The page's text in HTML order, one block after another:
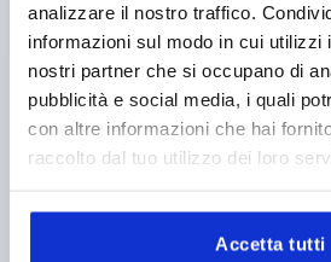
analizzare il nostro traffico.
informazioni sul modo in cui utilizzi
nostri partner che si occupano di
pubblicità e social media, i quali
con altre informazioni che hai
raccolto dal tuo utilizzo dei loro
Accetta tutti
CAM LEVER SIZE:8 M03X30, A=28,
BLACK RAL9005 POWDER-